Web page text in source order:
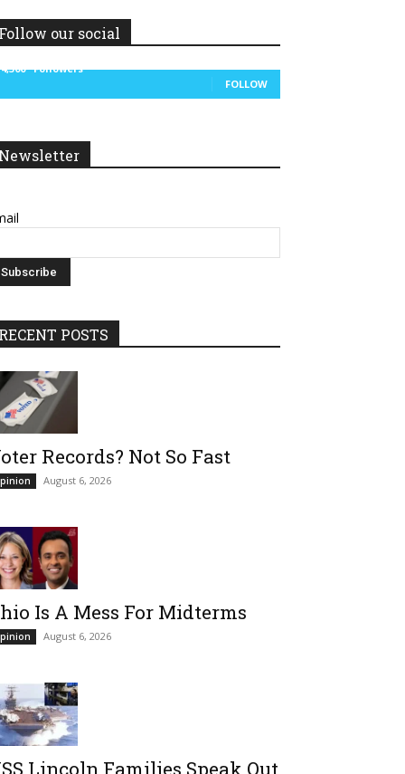
our social
Followers
FOLLOW
POSTS
Records? Not So Fast
August 6, 2026
Is A Mess For Midterms
August 6, 2026
Lincoln Families Speak Out